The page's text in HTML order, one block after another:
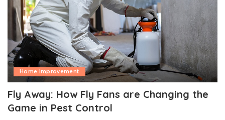
Home Improvement
Fly Away: How Fly Fans are Changing the
Game in Pest Control